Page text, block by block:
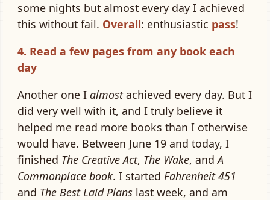
some nights but almost every day I achieved
this without fail. Overall: enthusiastic pass!
4. Read a few pages from any book each
day
Another one I almostachieved every day. But I
did very well with it, and I truly believe it
helped me read more books than I otherwise
would have. Between June 19 and today, I
finished The Creative Act, The Wake, andA
Commonplace book. I started Fahrenheit 451
and The Best Laid Plans last week, and am